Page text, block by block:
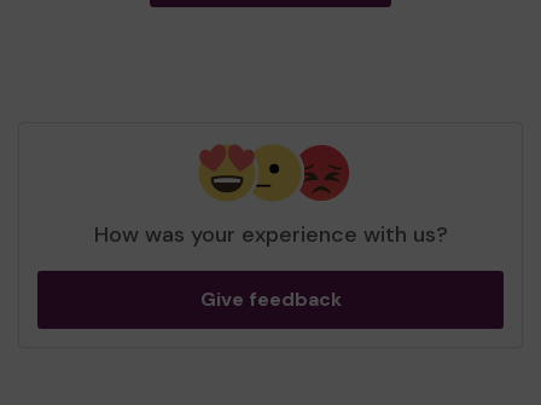
How was your experience with us?
Give feedback